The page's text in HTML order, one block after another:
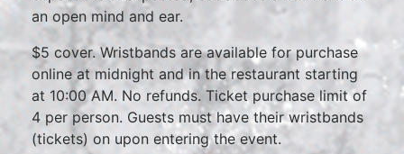
an open mind and ear.
$5 cover. Wristbands are available for purchase
online at midnight and in the restaurant starting
at 10:00 AM. No refunds. Ticket purchase limit of
4 per person. Guests must have their wristbands
(tickets) on upon entering the event.